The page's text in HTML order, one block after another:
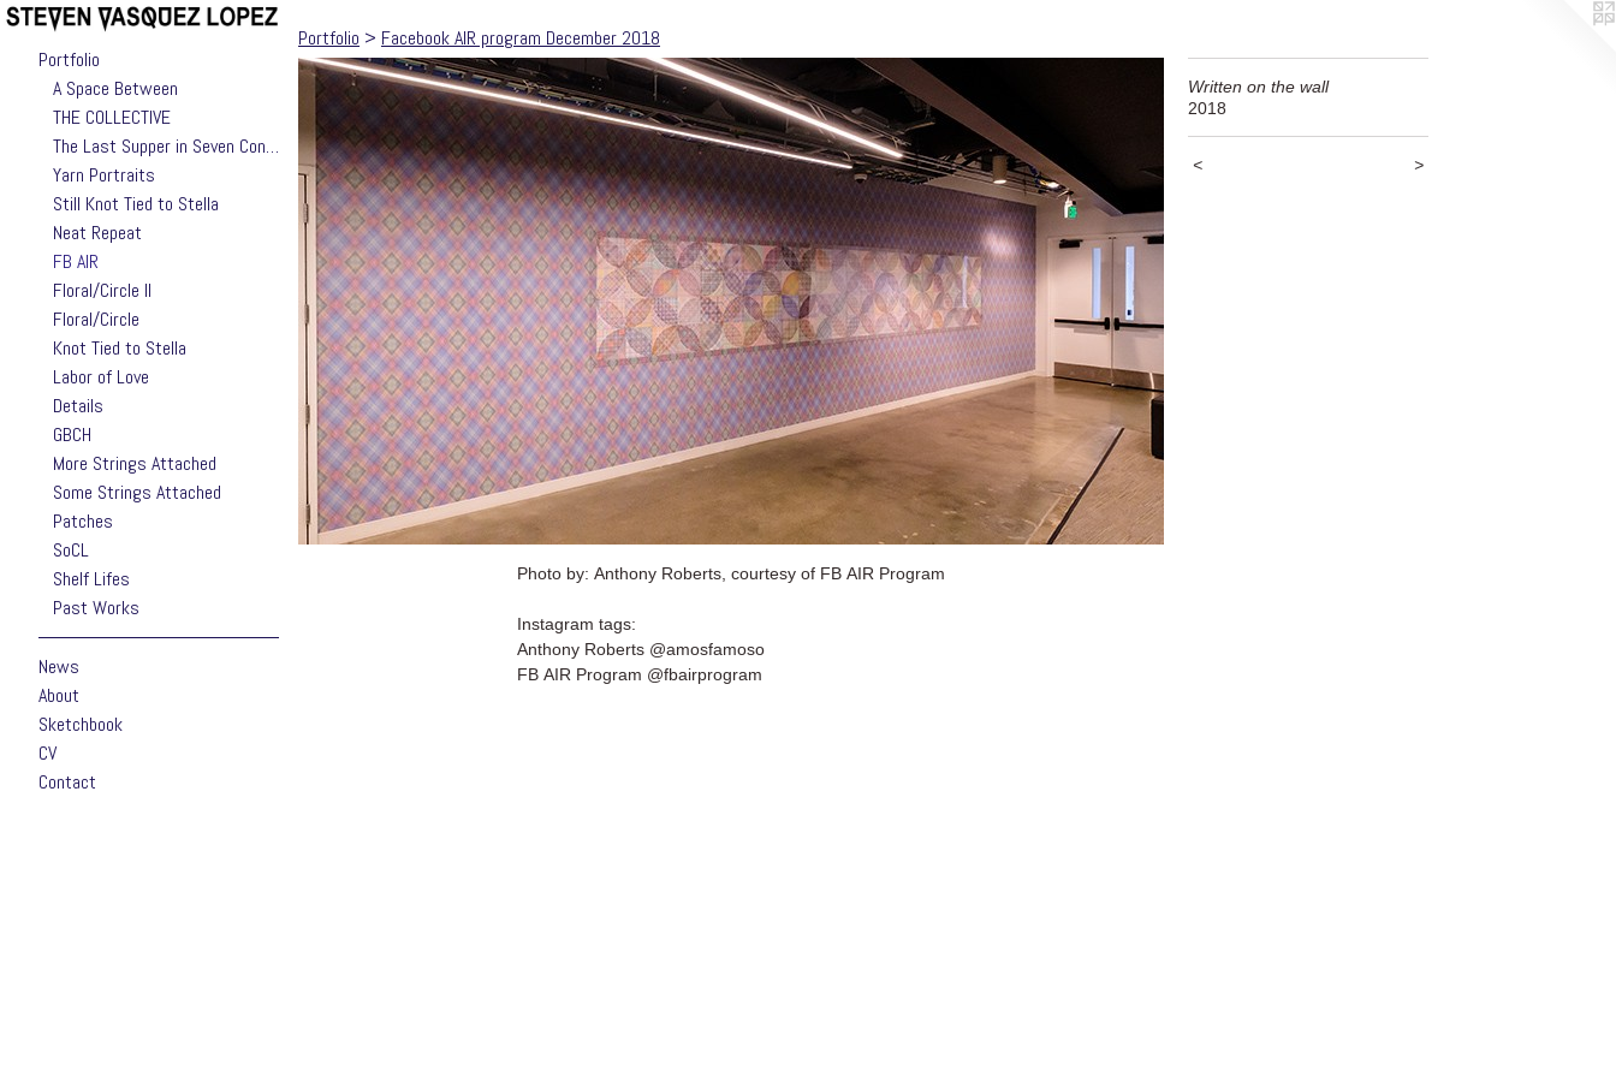
Portfolio
A Space Between
THE COLLECTIVE
The Last Supper in Seven Contemporary Takes by Jackie Valle
Yarn Portraits
Still Knot Tied to Stella
Neat Repeat
FB AIR
Floral/Circle II
Floral/Circle
Knot Tied to Stella
Labor of Love
Details
GBCH
More Strings Attached
Some Strings Attached
Patches
SoCL
Shelf Lifes
Past Works
News
About
Sketchbook
CV
Contact
Portfolio > Facebook AIR program December 2018
Written on the wall
2018
< >
Photo by: Anthony Roberts, courtesy of FB AIR Program
Instagram tags:
Anthony Roberts @amosfamoso
FB AIR Program @fbairprogram